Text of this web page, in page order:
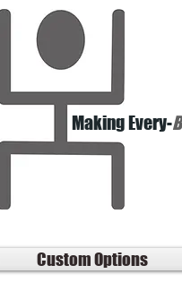
Making Every-
Custom Options